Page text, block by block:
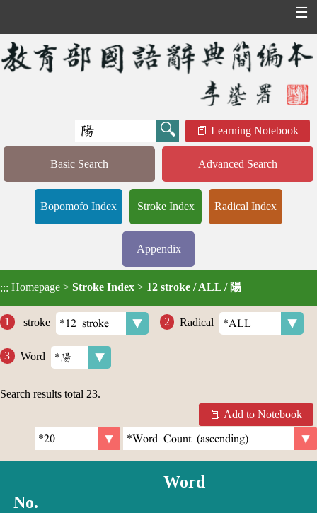
☰
Learning Notebook
Basic Search Advanced Search
Bopomofo Index Stroke Index Radical Index
Appendix
::: Homepage > Stroke Index > 12 stroke / ALL / 陽
stroke Radical
Word
Search results total 23.
Add to Notebook
No.
Word